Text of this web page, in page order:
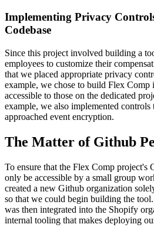
Implementing Privacy
Codebase
Since this project involved building a
employees to customize their
that we placed appropriate privacy
example, we chose to build Flex
accessible to those on the dedicated
example, we also implemented
approached event encryption.
The Matter of Github
To ensure that the Flex Comp project's
only be accessible by a small group
created a new Github organization
so that we could begin building the
was then integrated into the Shopify
internal tooling that makes deploying